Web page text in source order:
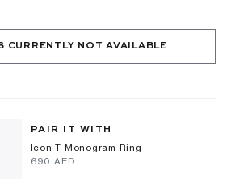
CURRENTLY NOT AVAILABLE
PAIR IT WITH
Icon T Monogram Ring
⁦690⁩ AED